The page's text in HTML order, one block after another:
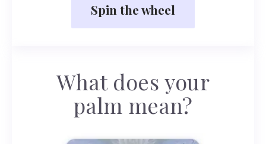
Spin the wheel
What does your
palm mean?